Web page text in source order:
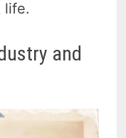
life.
and